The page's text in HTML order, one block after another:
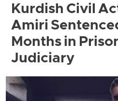
Kurdish Civil
Amiri
Months in
Judiciary